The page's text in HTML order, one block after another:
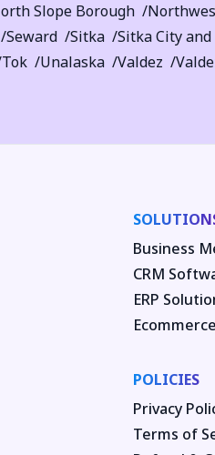
Slope Borough
Seward Sitka Sitka City
Tok Unalaska Valdez
Business
CRM
ERP
POLICIES
Privacy
Terms of